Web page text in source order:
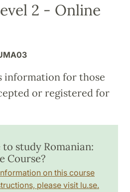
2 - Online
information for those
or registered for
study Romanian:
Course?
on this course
please visit lu.se.